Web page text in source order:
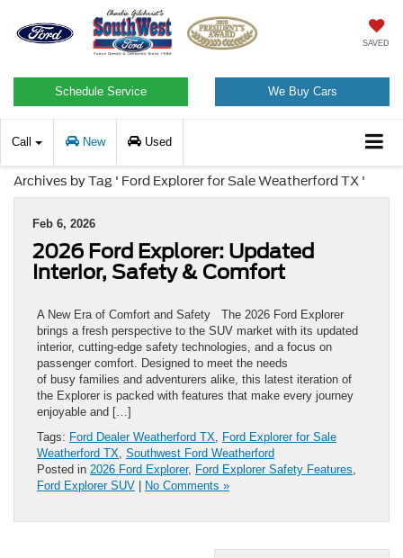
SAVED
Schedule Service We Buy Cars
Call New Used
Archives by Tag ' Ford Explorer for Sale Weatherford TX '
Feb 6, 2026
2026 Ford Explorer: Updated
Interior, Safety & Comfort
A New Era of Comfort and Safety The 2026 Ford Explorer
brings a fresh perspective to the SUV market with its updated
interior, cutting-edge safety technologies, and a focus on
passenger comfort. Designed to meet the needs
of busy families and adventurers alike, this latest iteration of
the Explorer is packed with features that make every journey
enjoyable and […]
Tags: Ford Dealer Weatherford TX, Ford Explorer for Sale
Weatherford TX, Southwest Ford Weatherford
Posted in 2026 Ford Explorer, Ford Explorer Safety Features,
Ford Explorer SUV
No Comments »